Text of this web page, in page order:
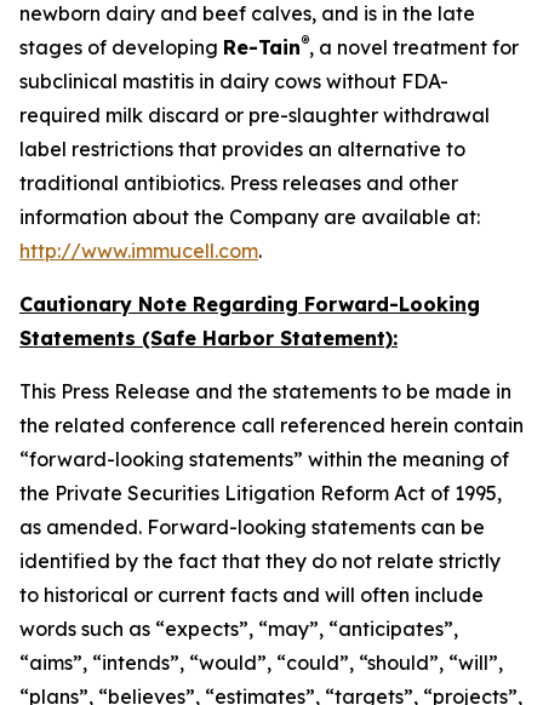
newborn dairy and beef calves, and is in the late
stages of developing Re-Tain®, a novel treatment for
subclinical mastitis in dairy cows without FDA-
required milk discard or pre-slaughter withdrawal
label restrictions that provides an alternative to
traditional antibiotics. Press releases and other
information about the Company are available at:
http://www.immucell.com.
Cautionary Note Regarding Forward-Looking
Statements (Safe Harbor Statement):
This Press Release and the statements to be made in
the related conference call referenced herein contain
“forward-looking statements” within the meaning of
the Private Securities Litigation Reform Act of 1995,
as amended. Forward-looking statements can be
identified by the fact that they do not relate strictly
to historical or current facts and will often include
words such as “expects”, “may”, “anticipates”,
“aims”, “intends”, “would”, “could”, “should”, “will”,
“plans”, “believes”, “estimates”, “targets”, “projects”,